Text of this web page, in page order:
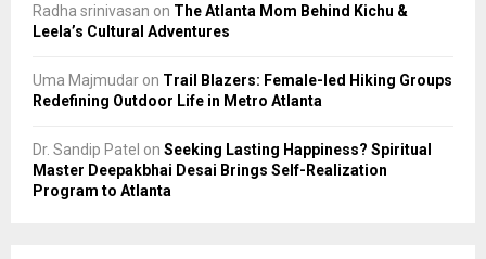
Radha srinivasan on The Atlanta Mom Behind Kichu &
Leela’s Cultural Adventures
Uma Majmudar on Trail Blazers: Female-led Hiking Groups
Redefining Outdoor Life in Metro Atlanta
Dr. Sandip Patel on Seeking Lasting Happiness? Spiritual
Master Deepakbhai Desai Brings Self-Realization
Program to Atlanta